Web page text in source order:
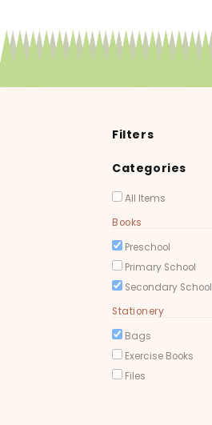
Filters
Categories
All Items
Books
Preschool
Primary School
Secondary School
Stationery
Bags
Exercise Books
Files